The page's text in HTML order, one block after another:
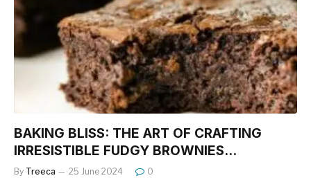
o
k
BAKING BLISS: THE ART OF CRAFTING
IRRESISTIBLE FUDGY BROWNIES…
By Treeca 25 June 2024 0